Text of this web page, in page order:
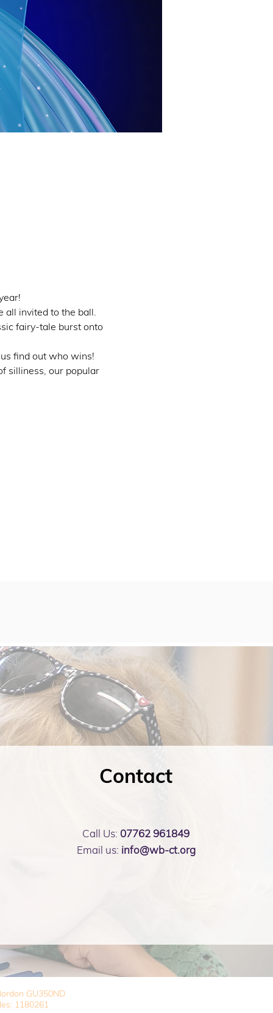
all invited to the ball.
fairy-tale burst onto
find out who wins!
silliness, our popular
Contact
Call Us: 07762 961849
Email us: info@wb-ct.org
GU350ND
1180261